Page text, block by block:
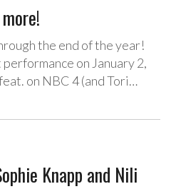
the end of the year!
on January 2,
on NBC 4 (and Tori…
Knapp and Nili